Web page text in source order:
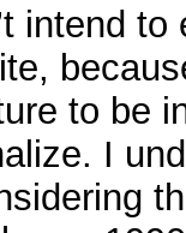
intend
to be
I